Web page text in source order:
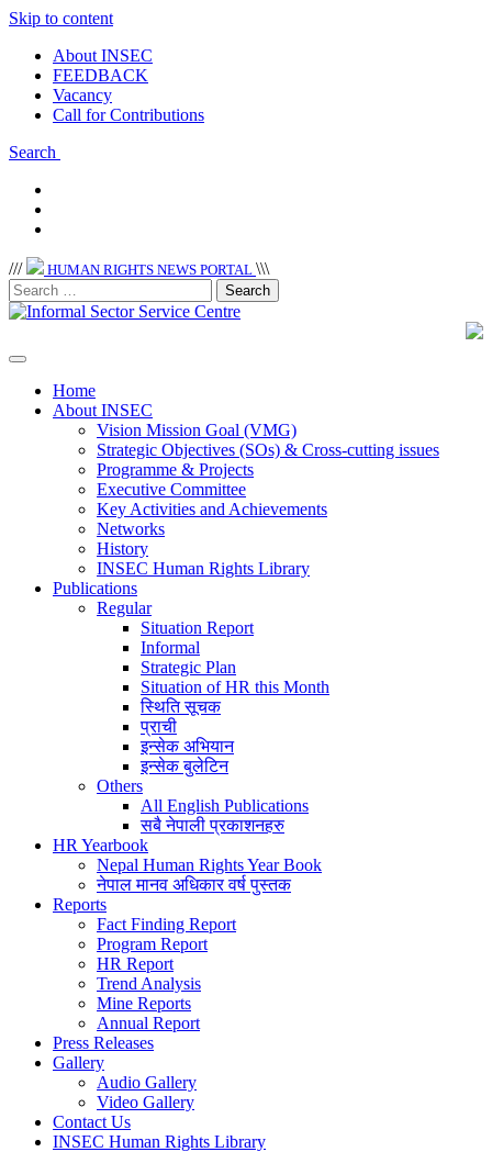
Skip to content
About INSEC
FEEDBACK
Vacancy
Call for Contributions
Search
/// HUMAN RIGHTS NEWS PORTAL \\\
Home
About INSEC
Vision Mission Goal (VMG)
Strategic Objectives (SOs) & Cross-cutting issues
Programme & Projects
Executive Committee
Key Activities and Achievements
Networks
History
INSEC Human Rights Library
Publications
Regular
Situation Report
Informal
Strategic Plan
Situation of HR this Month
स्थिति सूचक
प्राची
इन्सेक अभियान
इन्सेक बुलेटिन
Others
All English Publications
सबै नेपाली प्रकाशनहरु
HR Yearbook
Nepal Human Rights Year Book
नेपाल मानव अधिकार वर्ष पुस्तक
Reports
Fact Finding Report
Program Report
HR Report
Trend Analysis
Mine Reports
Annual Report
Press Releases
Gallery
Audio Gallery
Video Gallery
Contact Us
INSEC Human Rights Library